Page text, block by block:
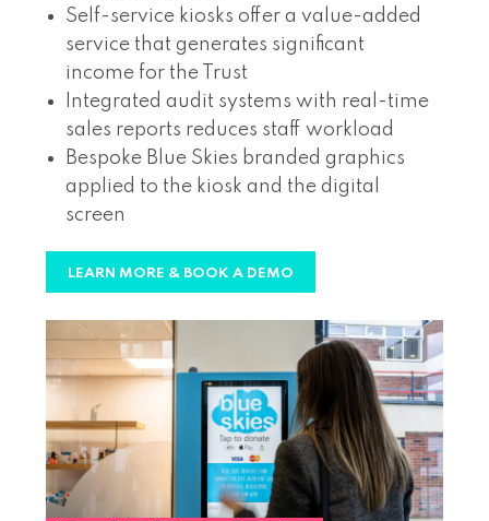
Self-service kiosks offer a value-added
service that generates significant
income for the Trust
Integrated audit systems with real-time
sales reports reduces staff workload
Bespoke Blue Skies branded graphics
applied to the kiosk and the digital
screen
LEARN MORE & BOOK A DEMO